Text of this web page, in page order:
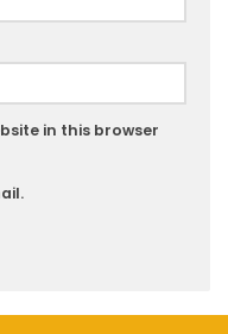
in this browser